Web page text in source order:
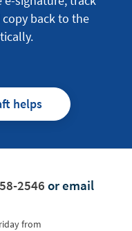
back to the
helps
2546 or email
from